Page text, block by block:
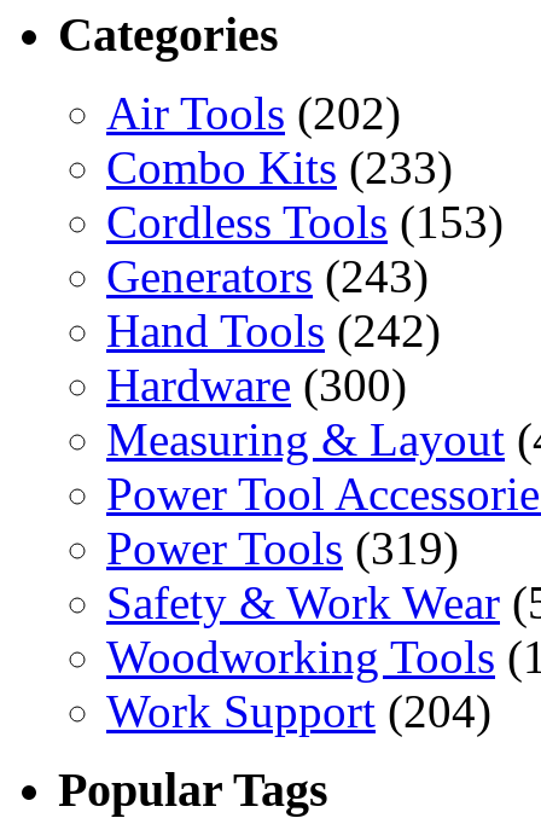
Categories
Air Tools (202)
Combo Kits (233)
Cordless Tools (153)
Generators (243)
Hand Tools (242)
Hardware (300)
Measuring & Layout
Power Tool
Power Tools (319)
Safety & Work Wear
Woodworking Tools
Work Support (204)
Popular Tags